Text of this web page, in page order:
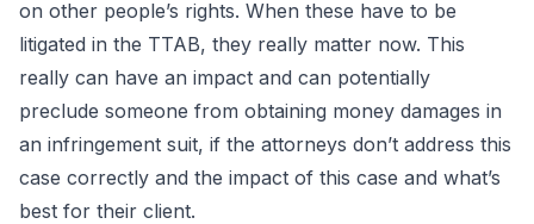
on other people’s rights. When these have to be
litigated in the TTAB, they really matter now. This
really can have an impact and can potentially
preclude someone from obtaining money damages in
an infringement suit, if the attorneys don’t address this
case correctly and the impact of this case and what’s
best for their client.